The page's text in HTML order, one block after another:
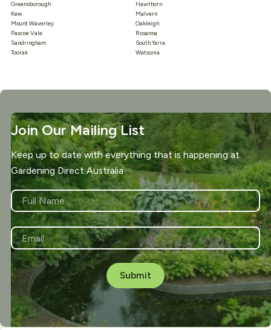
Greensborough
Hawthorn
Kew
Malvern
Mount Waverley
Oakleigh
Pascoe Vale
Rosanna
Sandringham
South Yarra
Toorak
Watsonia
Join Our Mailing List
Keep up to date with everything that is happening at
Gardening Direct Australia
NAME
*
First
EMAIL
*